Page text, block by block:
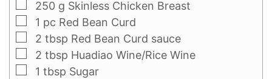
250 g Skinless Chicken Breast
1 pc Red Bean Curd
2 tbsp Red Bean Curd sauce
2 tbsp Huadiao Wine/Rice Wine
1 tbsp Sugar